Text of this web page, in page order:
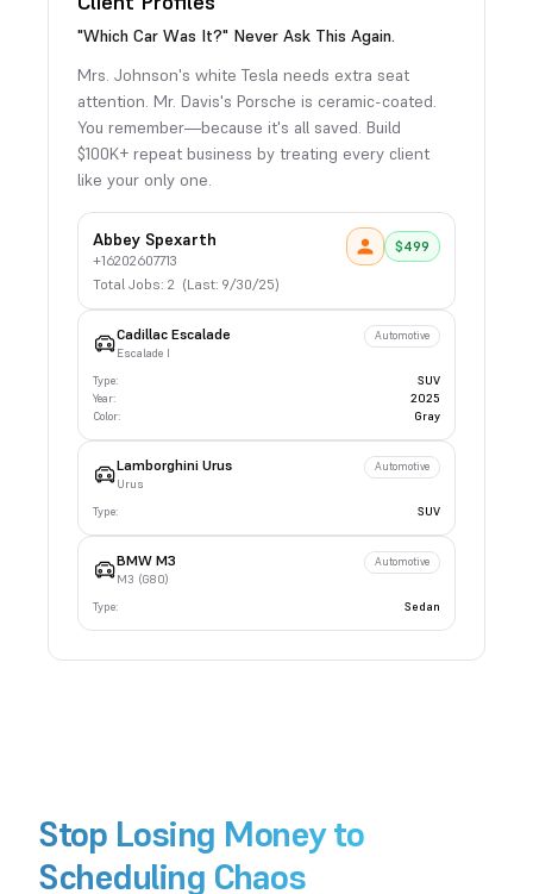
"Which Car Was It?" Never Ask This Again.
Mrs. Johnson's white Tesla needs extra seat
attention. Mr. Davis's Porsche is ceramic-coated.
You remember—because it's all saved. Build
$100K+ repeat business by treating every client
like your only one.
Abbey Spexarth
+16202607713
Total Jobs: 2 (Last: 9/30/25)
$499
Cadillac Escalade
Escalade I
Automotive
Type:
SUV
Year:
2025
Color:
Gray
Lamborghini Urus
Urus
Automotive
Type: SUV
BMW M3
M3 (G80)
Automotive
Type: Sedan
Stop Losing Money to
Scheduling Chaos